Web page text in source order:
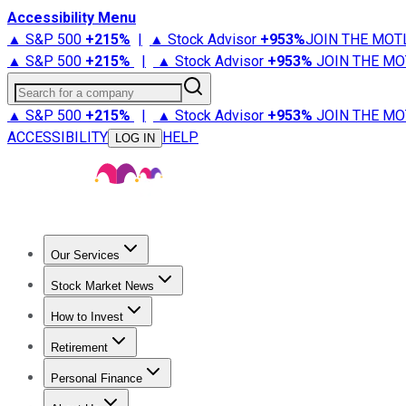
Accessibility Menu
▲ S&P 500 +215% | ▲ Stock Advisor +953%JOIN THE
▲ S&P 500 +215% | ▲ Stock Advisor +953% JOIN THE
Search for a company
▲ S&P 500 +215% | ▲ Stock Advisor +953% JOIN THE
ACCESSIBILITY
LOG IN HELP
Our Services
Stock Advisor
Stock Market News
Trending NewsStock Market News
How to Invest
How to Invest Money
Retirement
Retirement NewsRetirement 101
Personal Finance
Best Credit Cards